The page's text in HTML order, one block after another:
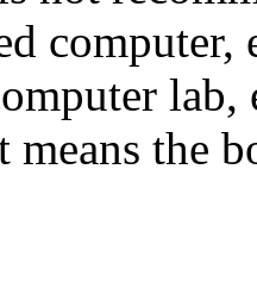
lab,
means the